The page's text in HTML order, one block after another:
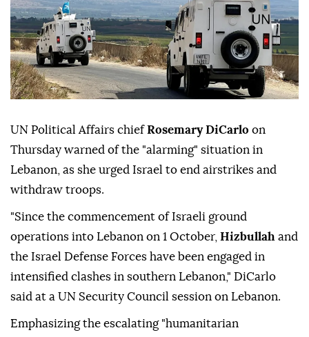
UN Political Affairs chiefRosemary DiCarlo on
Thursday warned of the "alarming" situation in
Lebanon, as she urged Israel to end airstrikes and
withdraw troops.
"Since the commencement of Israeli ground
operations into Lebanon on 1 October, Hizbullah and
the Israel Defense Forces have been engaged in
intensified clashes in southern Lebanon," DiCarlo
said at a UN Security Council session on Lebanon.
Emphasizing the escalating "humanitarian